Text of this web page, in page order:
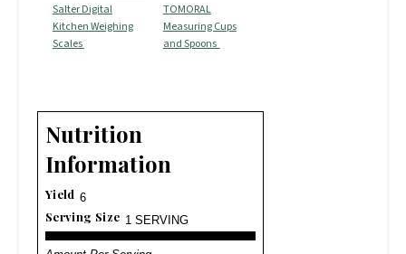
Salter Digital
Kitchen Weighing
Scales
TOMORAL
Measuring Cups
and Spoons
Nutrition
Information
Yield 6
Serving Size 1 SERVING